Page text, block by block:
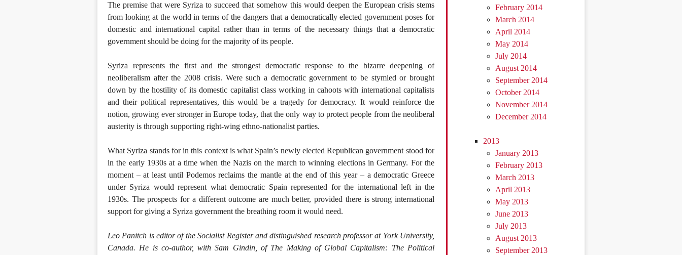
The premise that were Syriza to succeed that somehow this would deepen the European crisis stems
from looking at the world in terms of the dangers that a democratically elected government poses for
domestic and international capital rather than in terms of the necessary things that a democratic
government should be doing for the majority of its people.
Syriza represents the first and the strongest democratic response to the bizarre deepening of
neoliberalism after the 2008 crisis. Were such a democratic government to be stymied or brought
down by the hostility of its domestic capitalist class working in cahoots with international capitalists
and their political representatives, this would be a tragedy for democracy. It would reinforce the
notion, growing ever stronger in Europe today, that the only way to protect people from the neoliberal
austerity is through supporting right-wing ethno-nationalist parties.
What Syriza stands for in this context is what Spain’s newly elected Republican government stood for
in the early 1930s at a time when the Nazis on the march to winning elections in Germany. For the
moment – at least until Podemos reclaims the mantle at the end of this year – a democratic Greece
under Syriza would represent what democratic Spain represented for the international left in the
1930s. The prospects for a different outcome are much better, provided there is strong international
support for giving a Syriza government the breathing room it would need.
Leo Panitch is editor of the Socialist Register and distinguished research professor at York University,
Canada. He is co-author, with Sam Gindin, of The Making of Global Capitalism: The Political
February 2014
March 2014
April 2014
May 2014
July 2014
August 2014
September 2014
October 2014
November 2014
December 2014
2013
January 2013
February 2013
March 2013
April 2013
May 2013
June 2013
July 2013
August 2013
September 2013